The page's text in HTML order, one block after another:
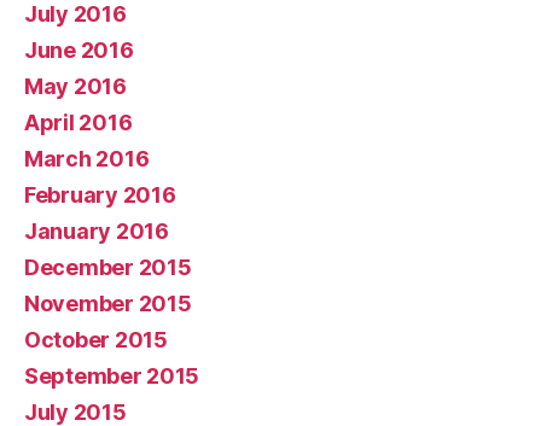
July 2016
June 2016
May 2016
April 2016
March 2016
February 2016
January 2016
December 2015
November 2015
October 2015
September 2015
July 2015